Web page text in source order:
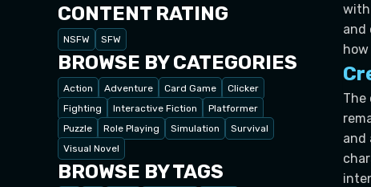
with
and
The
and
CONTENT RATING
NSFW SFW
BROWSE BY CATEGORIES
Action Adventure Card Game
Clicker
Fighting
Interactive Fiction
Platformer
Puzzle
Role Playing Simulation
Survival
Visual Novel
BROWSE BY TAGS